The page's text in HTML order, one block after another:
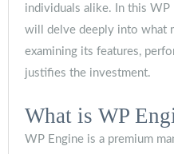
individuals alike. In this
will delve deeply into what
examining its features,
justifies the investment.
What is WP
WP Engine is a premium